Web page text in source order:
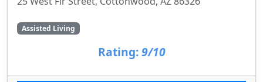
Assisted Living
Rating: 9/10